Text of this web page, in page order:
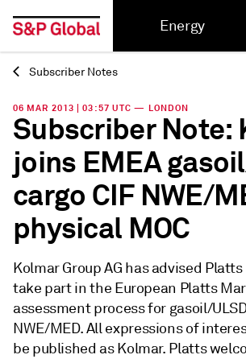
Energy
Back
Subscriber Notes
06 MAR 2013 | 03:57 UTC — LONDON
Subscriber Note:
joins EMEA
cargo CIF NWE/
physical MOC
Kolmar Group AG has advised
take part in the European Platts
assessment process for gasoil/
NWE/MED. All expressions of
be published as Kolmar. Platts